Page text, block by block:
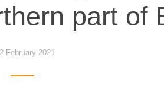
part of
2 February 2021